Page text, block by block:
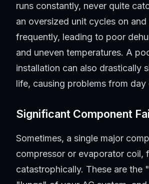
runs constantly, never quite
an oversized unit cycles on
frequently, leading to poor
and uneven temperatures. A
installation can also drastically
life, causing problems from day
Significant Component
Sometimes, a single major
compressor or evaporator coil,
catastrophically. These are the